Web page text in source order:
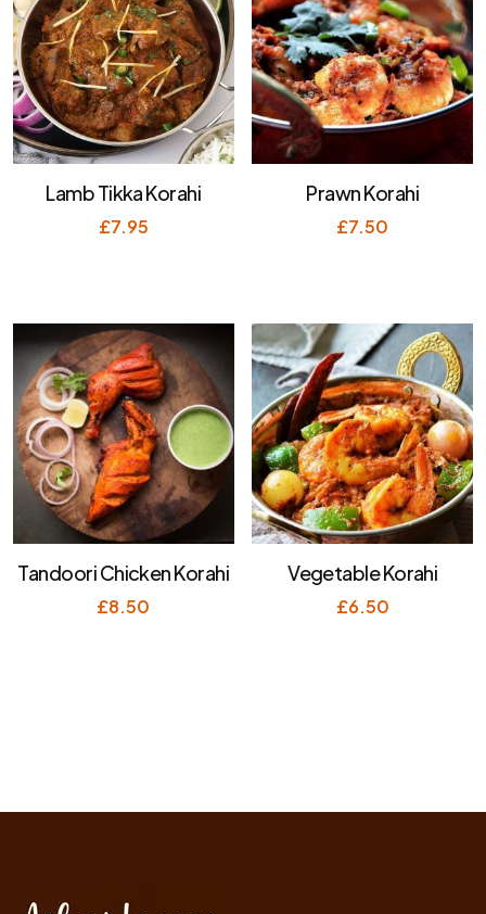
Lamb Tikka Korahi
£7.95
Prawn Korahi
£7.50
Tandoori Chicken Korahi
£8.50
Vegetable Korahi
£6.50